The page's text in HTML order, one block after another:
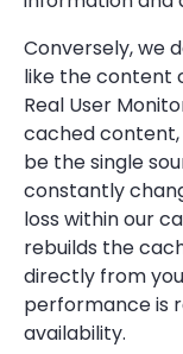
Conversely, we
like the content
Real User
cached content,
be the single
constantly
loss within our
rebuilds the
directly from
performance is
availability.